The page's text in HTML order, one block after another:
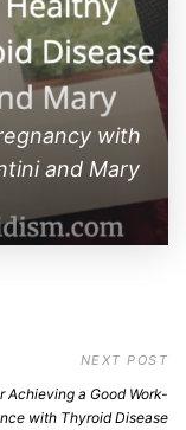
with
and Mary
NEXT POST
Achieving a Good Work-
with Thyroid Disease